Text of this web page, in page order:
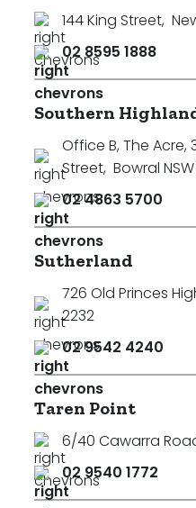
144 King Street,
02 8595 1888
Southern
Office B, The Acre,
Street, Bowral
02 4863 5700
Sutherland
726 Old Princes
2232
02 9542 4240
Taren Point
6/40 Cawarra
02 9540 1772